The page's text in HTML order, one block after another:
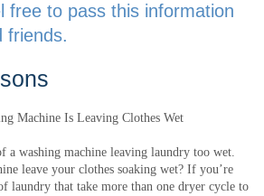
free to pass this information
friends.
Machine Is Leaving Clothes Wet
a washing machine leaving laundry too wet.
leave your clothes soaking wet? If you’re
laundry that take more than one dryer cycle to